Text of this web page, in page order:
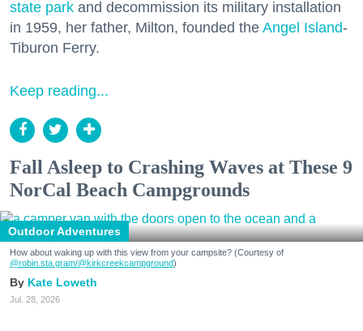
state park and decommission its military installation
in 1959, her father, Milton, founded the Angel Island-
Tiburon Ferry.
Keep reading...
Fall Asleep to Crashing Waves at These 9
NorCal Beach Campgrounds
Outdoor Adventures
How about waking up with this view from your campsite? (Courtesy of
@robin.sta.gram/@kirkcreekcampground)
Kate Loweth
Jul. 28, 2026